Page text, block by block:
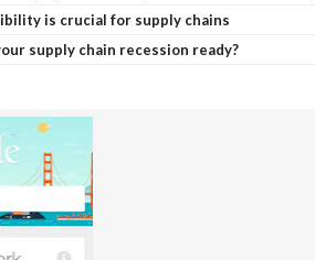
is crucial for supply chains
supply chain recession ready?